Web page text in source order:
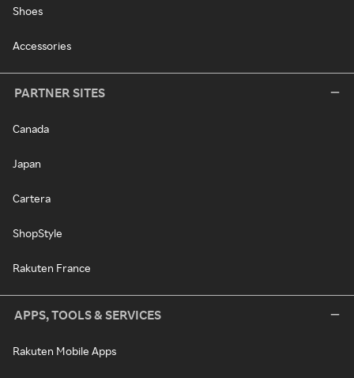
Shoes
Accessories
PARTNER SITES
Canada
Japan
Cartera
ShopStyle
Rakuten France
APPS, TOOLS & SERVICES
Rakuten Mobile Apps